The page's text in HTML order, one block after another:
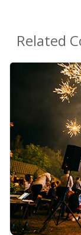
Related